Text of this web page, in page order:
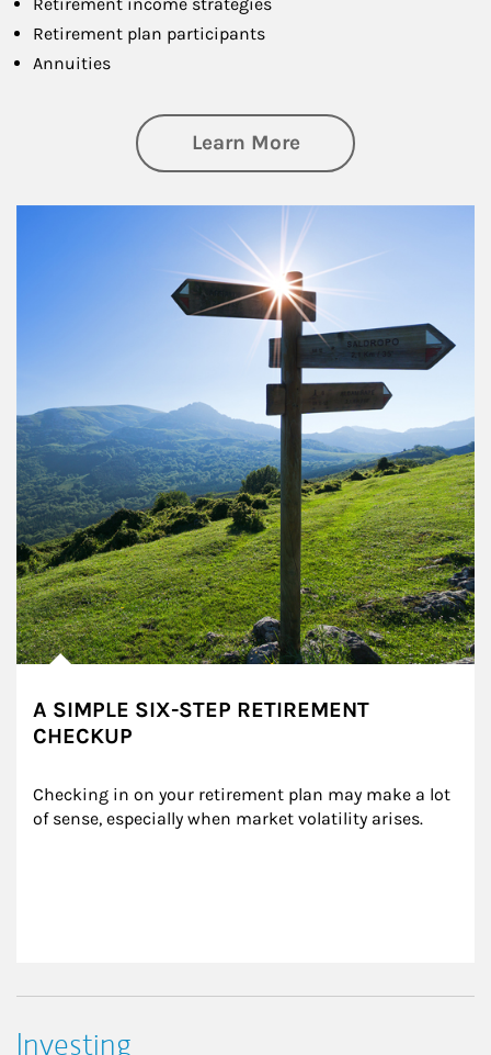
Retirement plan participants
Annuities
Learn Moreabout Retirement
A SIMPLE SIX-STEP RETIREMENT
CHECKUP
Checking in on your retirement plan may make a lot
of sense, especially when market volatility arises.
Investing